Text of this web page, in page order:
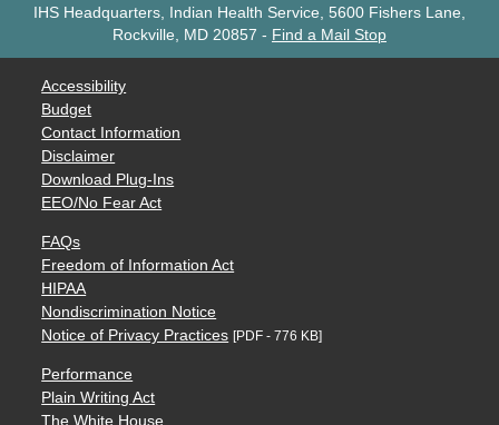
IHS Headquarters, Indian Health Service, 5600 Fishers Lane,
Rockville, MD 20857 - Find a Mail Stop
Accessibility
Budget
Contact Information
Disclaimer
Download Plug-Ins
EEO/No Fear Act
FAQs
Freedom of Information Act
HIPAA
Nondiscrimination Notice
Notice of Privacy Practices [PDF - 776 KB]
Performance
Plain Writing Act
The White House